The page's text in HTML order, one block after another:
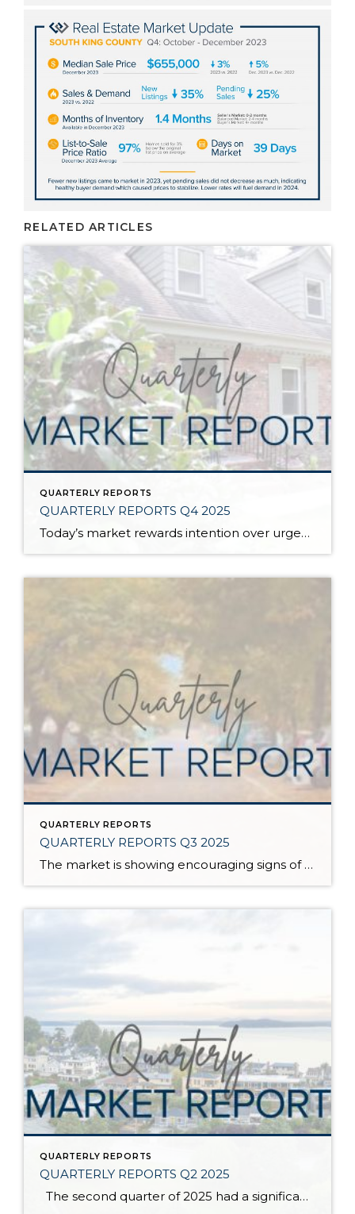
RELATED ARTICLES
QUARTERLY REPORTS
QUARTERLY REPORTS Q4 2025
Today’s market rewards intention over urgency. Throughout 2025, sellers who focused on thoughtful preparation, strategic pricing, and strong presentation continued to achieve solid outcomes—even as buyers became more selective. Home values largely held steady even while homes generally took a bit longer to sell; this reflected more selective buyers, not a lack of demand. Buyers […]
QUARTERLY REPORTS
QUARTERLY REPORTS Q3 2025
The market is showing encouraging signs of balance and stability, thanks to increased inventory after years of constriction. While the pace has softened, the market is not faltering; it’s simply resetting after rapid price growth. Even with more homes to choose from, the median sale price remains steady year-over-year, and homeowner equity levels are at […]
QUARTERLY REPORTS
QUARTERLY REPORTS Q2 2025
The second quarter of 2025 had a significant increase in the number of available homes for sale. Inventory has returned to pre-pandemic levels, which is bringing more balance to the market. This, coupled with the new normal of interest rates, has decelerated home price appreciation to more historical norms compared to the rapid appreciation […]